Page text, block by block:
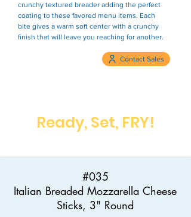
crunchy textured breader adding the perfect
coating to these favored menu items. Each
bite gives a warm soft center with a crunchy
finish that will leave you reaching for another.
Contact Sales
Ready, Set, FRY!
#035
Italian Breaded Mozzarella Cheese
Sticks, 3" Round